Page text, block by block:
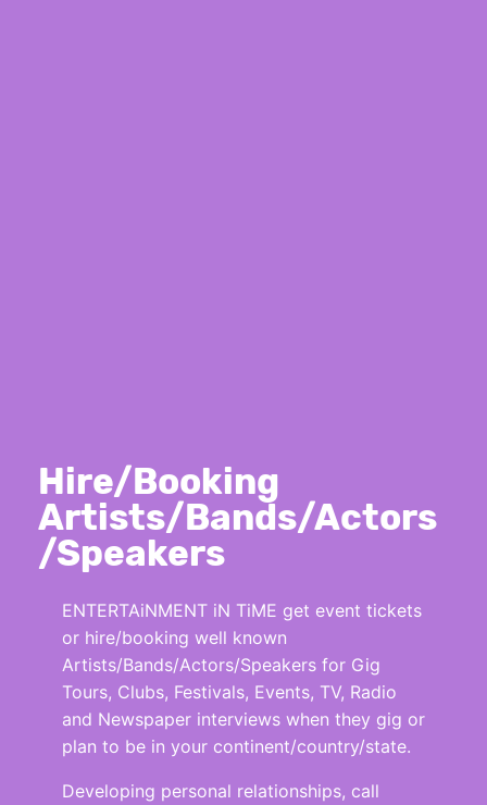
Hire/Booking
Artists/Bands/Actors
/Speakers
ENTERTAiNMENT iN TiME get event tickets
or hire/booking well known
Artists/Bands/Actors/Speakers for Gig
Tours, Clubs, Festivals, Events, TV, Radio
and Newspaper interviews when they gig or
plan to be in your continent/country/state.
Developing personal relationships, call